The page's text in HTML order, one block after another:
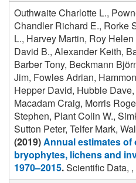
Outhwaite Charlotte L.,
Chandler Richard E., Rorke
L., Harvey Martin, Roy
David B., Alexander Keith,
Barber Tony, Beckmann
Jim, Fowles Adrian,
Hepper David, Hubble
Macadam Craig, Morris
Stephen, Plant Colin W.,
Sutton Peter, Telfer Mark,
(2019)Annual estimates
bryophytes, lichens and
1970–2015.Scientific Data, ,